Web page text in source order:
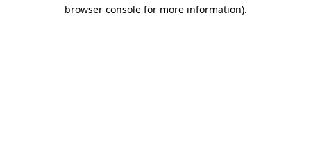
browser console for more information).